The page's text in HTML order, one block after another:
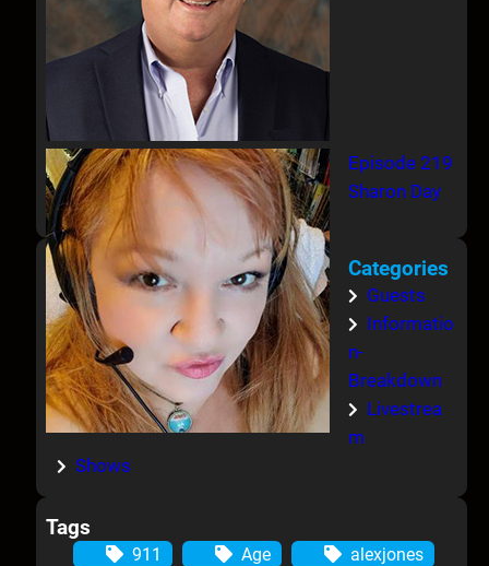
Episode 219
Sharon Day
Categories
Guests
Informatio
n-
Breakdown
Livestrea
m
Shows
Tags
911 Age
alexjones